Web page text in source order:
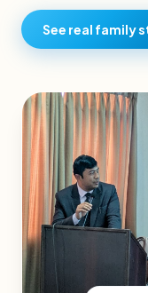
See real family